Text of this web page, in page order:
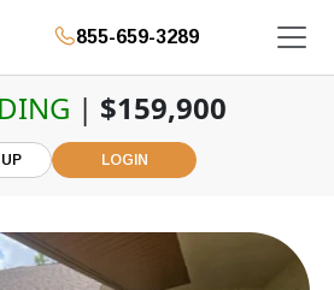
855-659-3289
| $159,900
LOGIN